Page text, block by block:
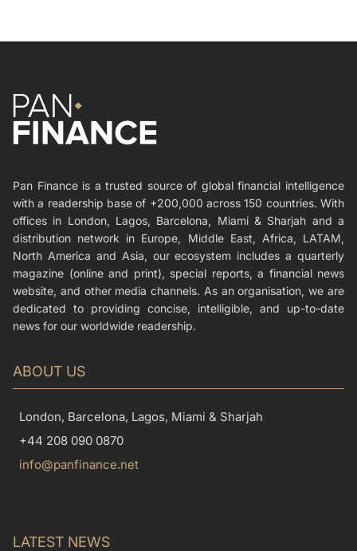
Pan Finance is a trusted source of global financial intelligence
with a readership base of +200,000 across 150 countries. With
offices in London, Lagos, Barcelona, Miami & Sharjah and a
distribution network in Europe, Middle East, Africa, LATAM,
North America and Asia, our ecosystem includes a quarterly
magazine (online and print), special reports, a financial news
website, and other media channels. As an organisation, we are
dedicated to providing concise, intelligible, and up-to-date
news for our worldwide readership.
ABOUT US
London, Barcelona, Lagos, Miami & Sharjah
+44 208 090 0870
info@panfinance.net
LATEST NEWS